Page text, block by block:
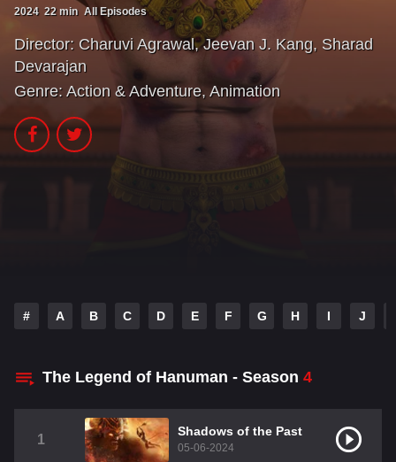
Punjabi
A-Z LIST
INDIAN WEB SERIES
2024 22 min All Episodes
Director: Charuvi Agrawal, Jeevan J. Kang, Sharad
Devarajan
Genre: Action & Adventure,Animation
# A B C D E F G H I J
The Legend of Hanuman - Season 4
1
Shadows of the Past
05-06-2024